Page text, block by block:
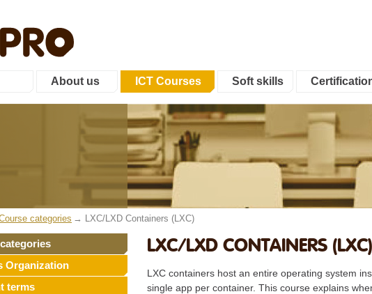
About us ICT Courses Soft skills
categories LXC/LXD Containers (LXC)
Organization
terms
LXC/LXD CONTAINERS (LXC)
LXC containers host an entire operating system
single app per container. This course explains